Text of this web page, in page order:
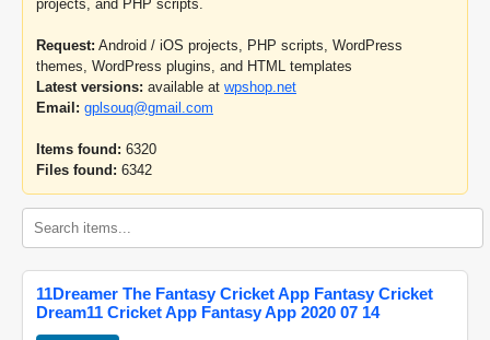
projects, and PHP scripts.
Request: Android / iOS projects, PHP scripts, WordPress
themes, WordPress plugins, and HTML templates
Latest versions: available at wpshop.net
Email: gplsouq@gmail.com
Items found: 6320
Files found: 6342
11Dreamer The Fantasy Cricket App Fantasy Cricket
Dream11 Cricket App Fantasy App 2020 07 14